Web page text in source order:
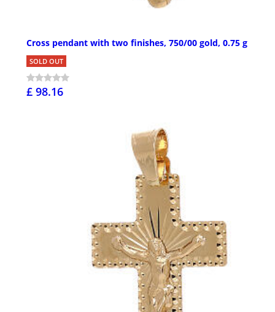
Cross pendant with two finishes, 750/00 gold, 0.75 g
SOLD OUT
£ 98.16